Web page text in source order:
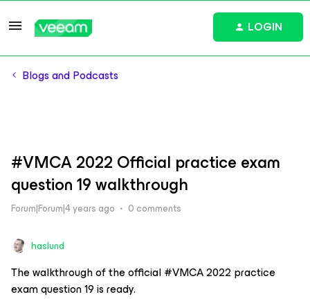
LOGIN
Blogs and Podcasts
#VMCA 2022 Official practice exam
question 19 walkthrough
Forum|Forum|4 years ago 0 comments
haslund
The walkthrough of the official #VMCA 2022 practice
exam question 19 is ready.